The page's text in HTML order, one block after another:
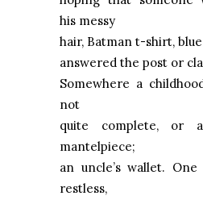
his messy
hair, Batman t-shirt,
answered the post or
Somewhere a
not
quite complete, or a
mantelpiece;
an uncle’s wallet.
restless,